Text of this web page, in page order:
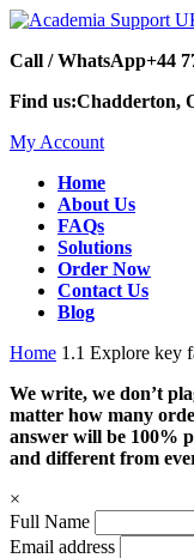
Call / WhatsApp+44
Find us:Chadderton,
My Account
Home
About Us
FAQs
Solutions
Order Now
Contact Us
Blog
Home 1.1 Explore key
We write, we don’t
matter how many
answer will be 100%
and different from
×
Full Name
Email address